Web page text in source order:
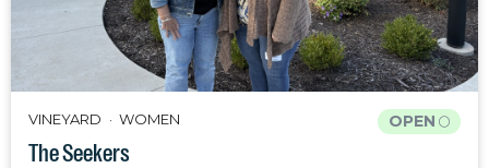
VINEYARD WOMEN
The Seekers
OPEN